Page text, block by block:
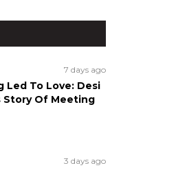
7 days ago
Led To Love: Desi
Story Of Meeting
3 days ago